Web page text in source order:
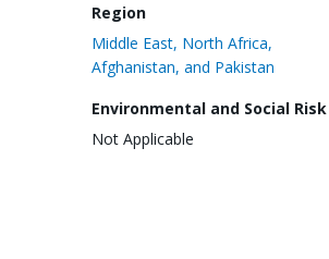
Region
Middle East, North Africa,
Afghanistan, and Pakistan
Environmental and Social Risk
Not Applicable